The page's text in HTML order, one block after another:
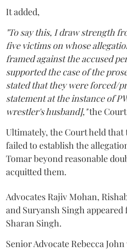
It added,
"To say this, I draw strength
five victims on whose
framed against the accused
supported the case of the
stated that they were forced/
statement at the instance of
wrestler's husband],"the Court
Ultimately, the Court held that
failed to establish the
Tomar beyond reasonable
acquitted them.
Advocates Rajiv Mohan,
and Suryansh Singh
Sharan Singh.
Senior Advocate Rebecca